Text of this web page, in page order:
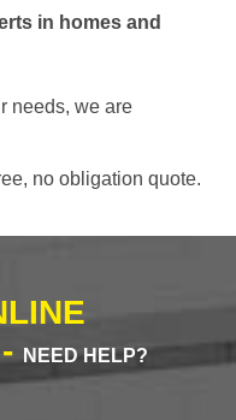
in homes and
needs, we are
no obligation quote.
NEED HELP?